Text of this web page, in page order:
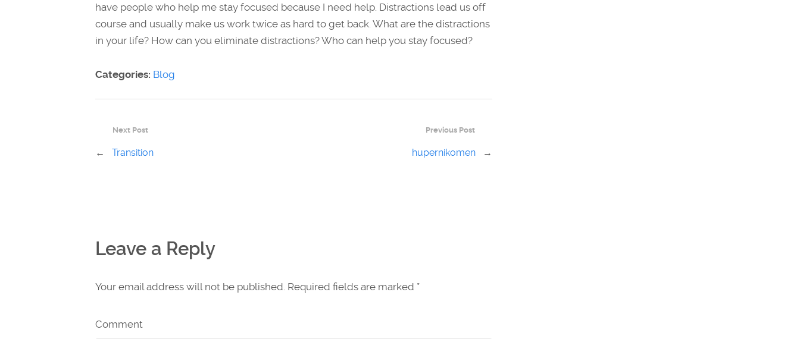
have people who help me stay focused because I need help. Distractions lead us off
course and usually make us work twice as hard to get back. What are the distractions
in your life? How can you eliminate distractions? Who can help you stay focused?
Categories: Blog
Previous Post
hupernikomen →
Next Post
← Transition
Leave a Reply
Your email address will not be published. Required fields are marked *
Comment